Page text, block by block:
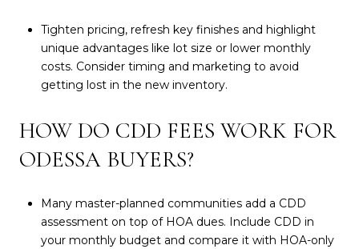
Tighten pricing, refresh key finishes and highlight
unique advantages like lot size or lower monthly
costs. Consider timing and marketing to avoid
getting lost in the new inventory.
HOW DO CDD FEES WORK FOR
ODESSA BUYERS?
Many master-planned communities add a CDD
assessment on top of HOA dues. Include CDD in
your monthly budget and compare it with HOA-only